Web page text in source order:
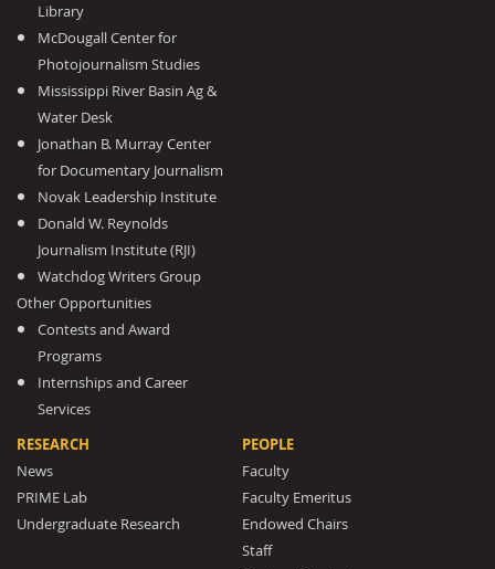
Library
McDougall Center for
Photojournalism Studies
Mississippi River Basin Ag &
Water Desk
Jonathan B. Murray Center
for Documentary Journalism
Novak Leadership Institute
Donald W. Reynolds
Journalism Institute (RJI)
Watchdog Writers Group
Other Opportunities
Contests and Award
Programs
Internships and Career
Services
RESEARCH
News
PRIME Lab
Undergraduate Research
PEOPLE
Faculty
Faculty Emeritus
Endowed Chairs
Staff